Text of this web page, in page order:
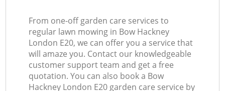
From one-off garden care services to
regular lawn mowing in Bow Hackney
London E20, we can offer you a service that
will amaze you. Contact our knowledgeable
customer support team and get a free
quotation. You can also book a Bow
Hackney London E20 garden care service by